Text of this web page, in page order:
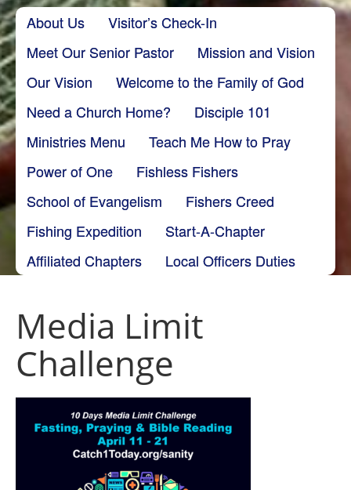
Main menu
Skip to content
About Us
Visitor’s Check-In
Meet Our Senior Pastor
Mission and Vision
Our Vision
Welcome to the Family of God
Need a Church Home?
Disciple 101
Ministries Menu
Teach Me How to Pray
Power of One
Fishless Fishers
School of Evangelism
Fishers Creed
Fishing Expedition
Start-A-Chapter
Affiliated Chapters
Local Officers Duties
Media Limit
Challenge